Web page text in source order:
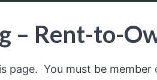
– Rent-to-
page. You must be member